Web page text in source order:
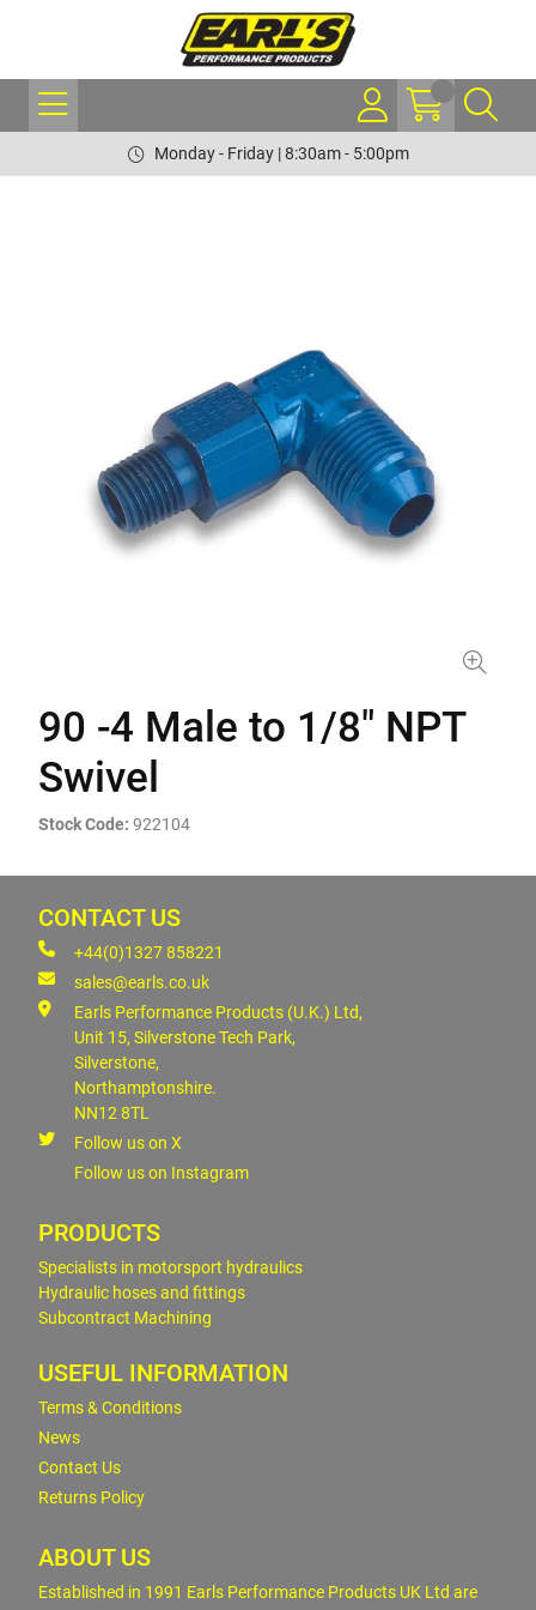
Monday - Friday | 8:30am - 5:00pm
90 -4 Male to 1/8" NPT
Swivel
Stock Code: 922104
CONTACT US
+44(0)1327 858221
sales@earls.co.uk
Earls Performance Products (U.K.) Ltd,
Unit 15, Silverstone Tech Park,
Silverstone,
Northamptonshire.
NN12 8TL
Follow us on X
Follow us on Instagram
PRODUCTS
Specialists in motorsport hydraulics
Hydraulic hoses and fittings
Subcontract Machining
USEFUL INFORMATION
Terms & Conditions
News
Contact Us
Returns Policy
ABOUT US
Established in 1991 Earls Performance Products UK Ltd are